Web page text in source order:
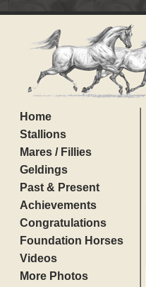
Home
Stallions
Mares / Fillies
Geldings
Past & Present
Achievements
Congratulations
Foundation Horses
Videos
More Photos